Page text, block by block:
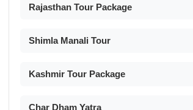
Rajasthan Tour Package
Shimla Manali Tour
Kashmir Tour Package
Char Dham Yatra